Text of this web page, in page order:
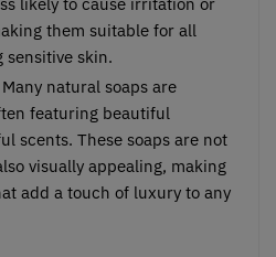
likely to cause irritation or
them suitable for all
skin.
natural soaps are
featuring beautiful
scents. These soaps are not
visually appealing, making
add a touch of luxury to any